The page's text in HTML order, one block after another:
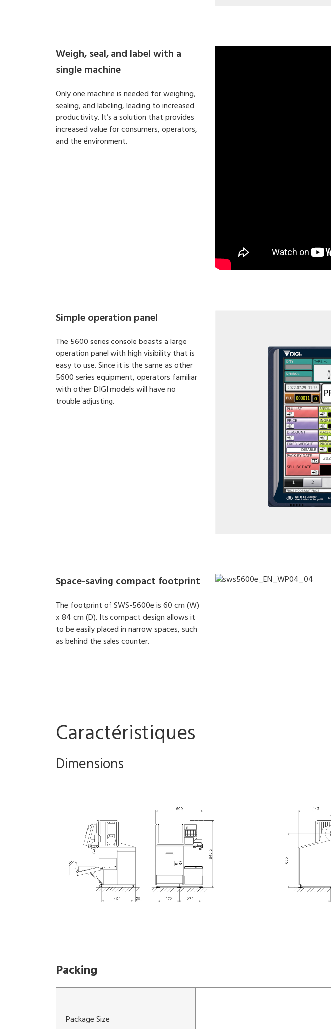
Weigh, seal, and label with a
single machine
Only one machine is needed for weighing,
sealing, and labeling, leading to increased
productivity. It’s a solution that provides
increased value for consumers, operators,
and the environment.
Simple operation panel
The 5600 series console boasts a large
operation panel with high visibility that is
easy to use. Since it is the same as other
5600 series equipment, operators familiar
with other DIGI models will have no
trouble adjusting.
Space-saving compact footprint
The footprint of SWS-5600e is 60 cm (W)
x 84 cm (D). Its compact design allows it
to be easily placed in narrow spaces, such
as behind the sales counter.
Caractéristiques
Dimensions
Packing
Package Size